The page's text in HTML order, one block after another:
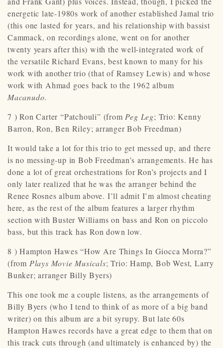
energetic late-1980s work of another established Jamal trio
(this one lasted for years, and his relationship with bassist
Cammack, on recordings alone, went on for another
twenty years after this) with the well-integrated work of
the versatile Richard Evans, best known to many for his
work with another trio (that of Ramsey Lewis) and whose
work with Ahmad goes back to the 1962 album
Macanudo.
7 ) Ron Carter “Patchouli” (from Peg Leg; Trio: Kenny
Barron, Ron, Ben Riley; arranger Bob Freedman)
It would take a lot for this trio to get messed up, and there
is no messing-up in Bob Freedman’s arrangements. He has
done a lot of great orchestrations for Ron’s projects and I
only later realized that he was the arranger behind the
Renee Rosnes album above. I’ll admit I’m almost cheating
here, as the rest of the album features a larger rhythm
section with Buster Williams on bass and Ron on piccolo
bass, but this track has Ron down low.
8 ) Hampton Hawes “How Are Things In Giocca Morra?”
(from Plays Movie Musicals; Trio: Hamp, Bob West, Larry
Bunker; arranger Billy Byers)
This one took me a couple listens, as the arrangements of
Billy Byers (who I tend to think of as more of a big band
writer) on this album are a bit syrupy. But late 60s
Hampton Hawes records have a great edge to them that on
this track cuts through (and ultimately is enhanced by) the